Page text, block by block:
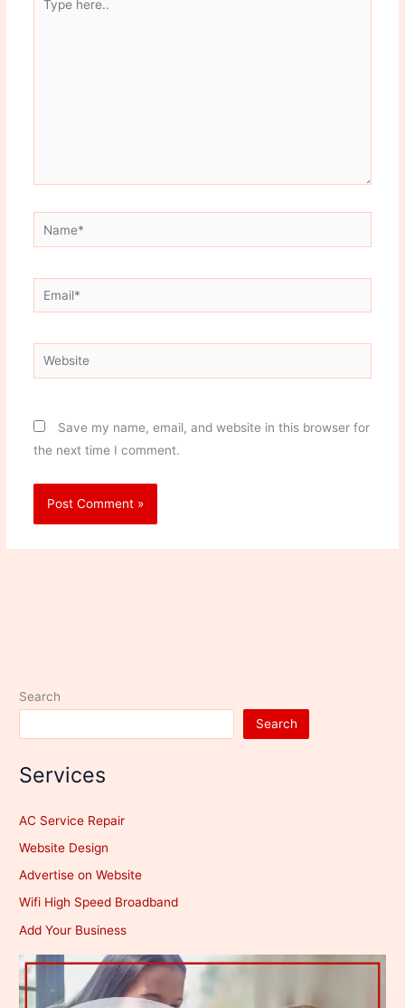
here..
Name*
Email*
Website
Save my name, email, and website in this browser for
the next time I comment.
Search
Search
Services
AC Service Repair
Website Design
Advertise on Website
Wifi High Speed Broadband
Add Your Business